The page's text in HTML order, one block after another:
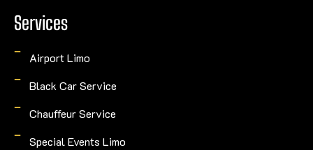
Services
Airport Limo
Black Car Service
Chauffeur Service
Special Events Limo